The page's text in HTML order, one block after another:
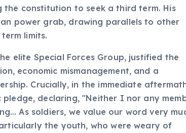
constitution to seek a third term. His
power grab, drawing parallels to other
limits.
elite Special Forces Group, justified the
economic mismanagement, and a
Crucially, in the immediate
declaring, "Neither I nor any
As soldiers, we value our word very
the youth, who were weary of